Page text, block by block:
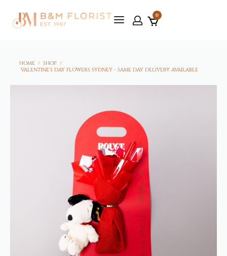
0
HOME / SHOP /
VALENTINE'S DAY FLOWERS SYDNEY - SAME DAY DELIVERY AVAILABLE